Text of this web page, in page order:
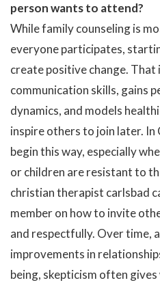
person wants to attend?
While family counseling is
everyone participates,
create positive change. That
communication skills, gains
dynamics, and models
inspire others to join later. In
begin this way, especially
or children are resistant to
christian therapist carlsbad
member on how to invite
and respectfully. Over time,
improvements in
being, skepticism often